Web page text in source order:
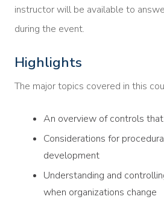
instructor will be available to
during the event.
Highlights
The major topics covered in this
An overview of controls
Considerations for
development
Understanding and
when organizations change